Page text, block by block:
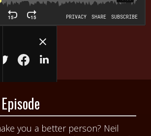
you a better person? Neil